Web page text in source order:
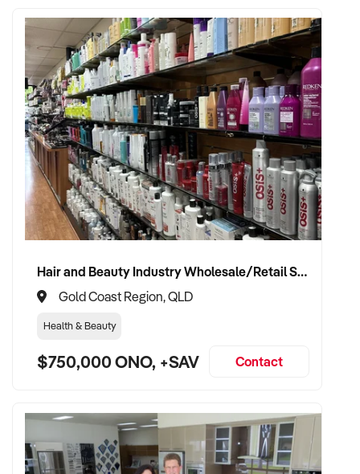
Hair and Beauty Industry Wholesale/Retail Supplier
Gold Coast Region, QLD
Health & Beauty
$750,000 ONO, +SAV Contact